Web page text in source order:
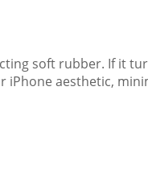
soft rubber. If it
iPhone aesthetic,